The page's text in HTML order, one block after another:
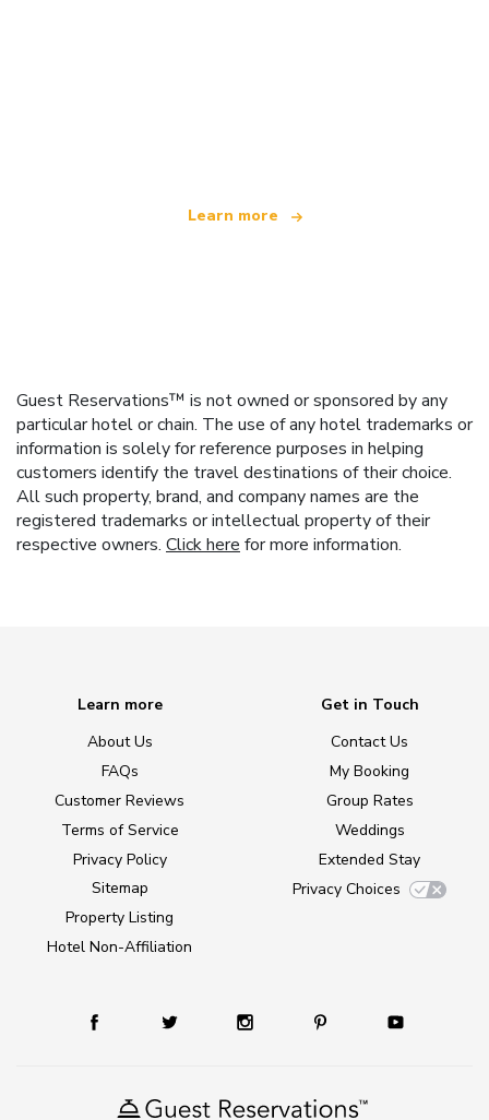
Learn more
Guest Reservations™ is not owned or sponsored by any
particular hotel or chain. The use of any hotel trademarks or
information is solely for reference purposes in helping
customers identify the travel destinations of their choice.
All such property, brand, and company names are the
registered trademarks or intellectual property of their
respective owners. Click here for more information.
Learn more
About Us
FAQs
Customer Reviews
Terms of Service
Privacy Policy
Sitemap
Property Listing
Hotel Non-Affiliation
Get in Touch
Contact Us
My Booking
Group Rates
Weddings
Extended Stay
Privacy Choices